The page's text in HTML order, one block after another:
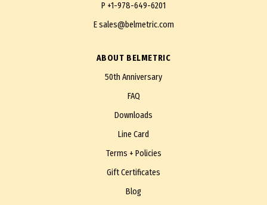
P +1-978-649-6201
Esales@belmetric.com
ABOUT BELMETRIC
50th Anniversary
FAQ
Downloads
Line Card
Terms + Policies
Gift Certificates
Blog